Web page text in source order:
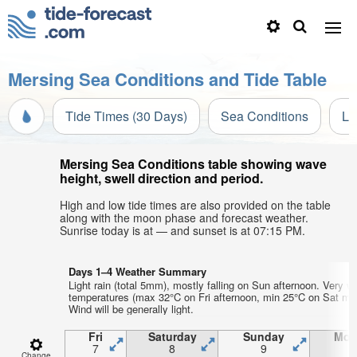
Mersing Sea Conditions and Tide Table
Tide Times (30 Days) Sea Conditions
Mersing Sea Conditions table showing wave
height, swell direction and period.
High and low tide times are also provided on the table
along with the moon phase and forecast weather.
Sunrise today is at — and sunset is at 07:15 PM.
Days 1–4 Weather Summary
Light rain (total 5mm), mostly falling on Sun afternoon. Very
temperatures (max 32°C on Fri afternoon, min 25°C on Sat
Wind will be generally light.
Fri
7
Saturday
8
Sunday
9